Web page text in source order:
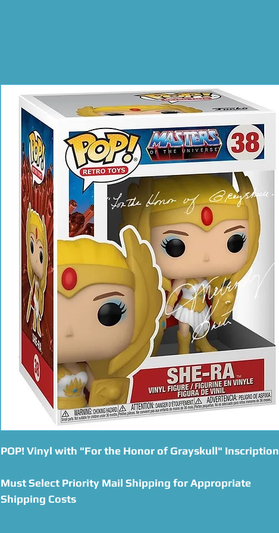
POP! Vinyl with "For the Honor of Grayskull" Inscription
Must Select Priority Mail Shipping for Appropriate
Shipping Costs